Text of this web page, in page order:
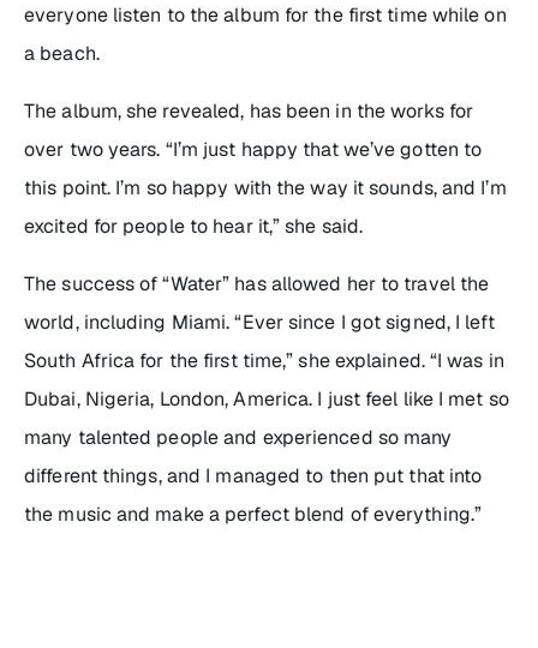
everyone listen to the album for the first time while on
a beach.
The album, she revealed, has been in the works for
over two years. “I’m just happy that we’ve gotten to
this point. I’m so happy with the way it sounds, and I’m
excited for people to hear it,” she said.
The success of “Water” has allowed her to travel the
world, including Miami. “Ever since I got signed, I left
South Africa for the first time,” she explained. “I was in
Dubai, Nigeria, London, America. I just feel like I met so
many talented people and experienced so many
different things, and I managed to then put that into
the music and make a perfect blend of everything.”